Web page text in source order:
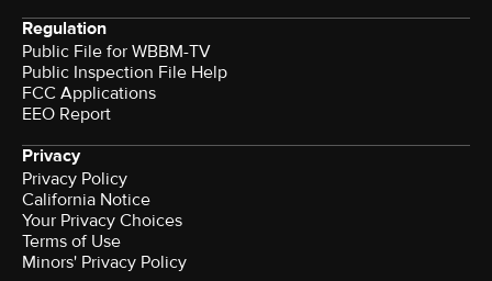
Regulation
Public File for WBBM-TV
Public Inspection File Help
FCC Applications
EEO Report
Privacy
Privacy Policy
California Notice
Your Privacy Choices
Terms of Use
Minors' Privacy Policy